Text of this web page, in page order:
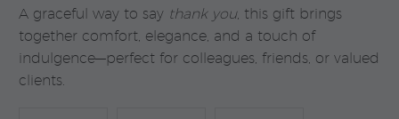
A graceful way to say thank you, this gift brings
together comfort, elegance, and a touch of
indulgence—perfect for colleagues, friends, or valued
clients.